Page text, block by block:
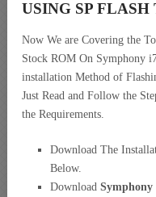
USING SP FLASH
Now We are Covering the
Stock ROM On Symphony
installation Method of
Just Read and Follow the
the Requirements.
Download The
Below.
Download Symphony